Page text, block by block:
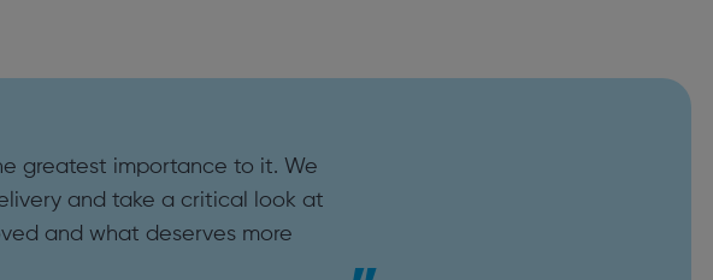
greatest importance to it. We
and take a critical look at
and what deserves more